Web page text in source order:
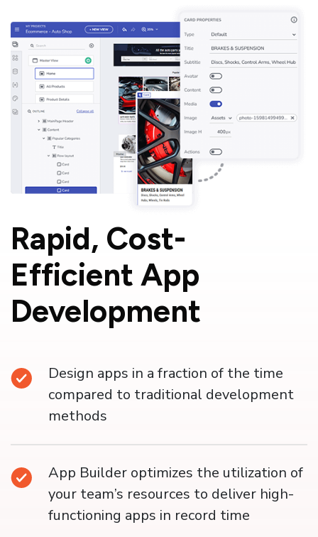
Rapid, Cost-
Efficient App
Development
Design apps in a fraction of the time
compared to traditional development
methods
App Builder optimizes the utilization of
your team’s resources to deliver high-
functioning apps in record time